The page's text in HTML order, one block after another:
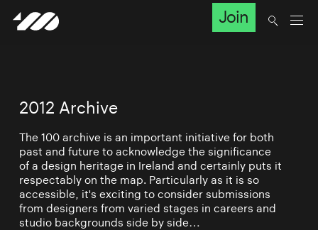
Join
2012 Archive
The 100 archive is an important initiative for both
past and future to acknowledge the significance
of a design heritage in Ireland and certainly puts it
respectably on the map. Particularly as it is so
accessible, it's exciting to consider submissions
from designers from varied stages in careers and
studio backgrounds side by side…